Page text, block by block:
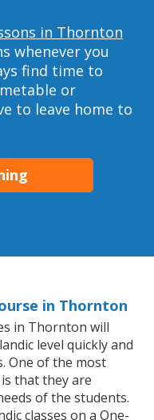
in Thornton
whenever you
find time to
or
to leave home to
in Thornton
in Thornton will
level quickly and
One of the most
that they are
of the students.
classes on a One-